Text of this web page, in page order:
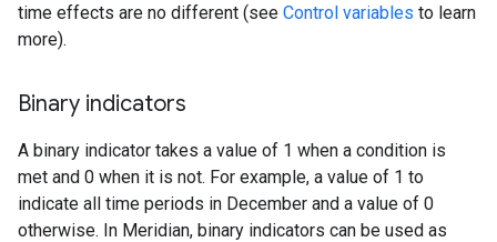
time effects are no different (see Control variables to learn
more).
Binary indicators
A binary indicator takes a value of 1 when a condition is
met and 0 when it is not. For example, a value of 1 to
indicate all time periods in December and a value of 0
otherwise. In Meridian, binary indicators can be used as